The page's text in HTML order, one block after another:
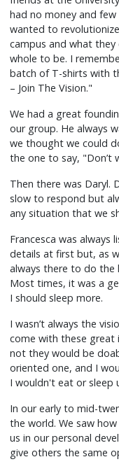
had no money and
wanted to
campus and what they
whole to be. I
batch of T-shirts with
– Join The Vision."
We had a great
our group. He always
we thought we could
the one to say, "Don’t
Then there was Daryl.
slow to respond but
any situation that we
Francesca was always
details at first but, as
always there to do
Most times, it was a
I should sleep more.
I wasn’t always the
come with these great
not they would be
oriented one, and I
I wouldn't eat or sleep
In our early to mid-
the world. We saw
us in our personal
give others the same